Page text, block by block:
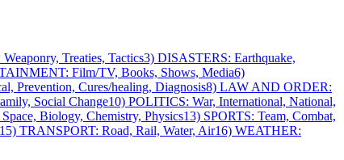
Treaties, Tactics3) DISASTERS: Earthquake,
Film/TV, Books, Shows, Media6)
Prevention, Cures/healing, Diagnosis8) LAW AND ORDER:
Social Change10) POLITICS: War, International, National,
Biology, Chemistry, Physics13) SPORTS: Team, Combat,
15) TRANSPORT: Road, Rail, Water, Air16) WEATHER: